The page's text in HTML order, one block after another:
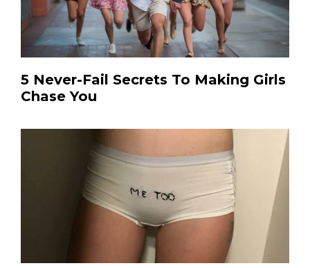
5 Never-Fail Secrets To Making Girls
Chase You